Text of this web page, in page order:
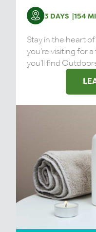
3 DAYS 154
Stay in the heart
you’re visiting for
you’ll find